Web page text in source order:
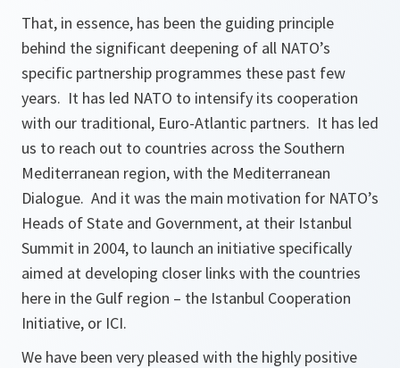
That, in essence, has been the guiding principle
behind the significant deepening of all NATO’s
specific partnership programmes these past few
years. It has led NATO to intensify its cooperation
with our traditional, Euro-Atlantic partners. It has led
us to reach out to countries across the Southern
Mediterranean region, with the Mediterranean
Dialogue. And it was the main motivation for NATO’s
Heads of State and Government, at their Istanbul
Summit in 2004, to launch an initiative specifically
aimed at developing closer links with the countries
here in the Gulf region – the Istanbul Cooperation
Initiative, or ICI.
We have been very pleased with the highly positive